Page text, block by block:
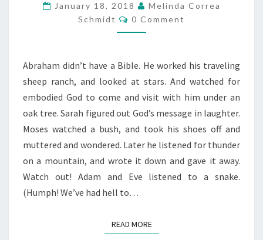
THINGS
BESIDES
WORDS,
January 18, 2018
Melinda Correa
Schmidt
Comments
0 Comment
Abraham didn’t have a Bible. He worked his traveling
sheep ranch, and looked at stars. And watched for
embodied God to come and visit with him under an
oak tree. Sarah figured out God’s message in laughter.
Moses watched a bush, and took his shoes off and
muttered and wondered. Later he listened for thunder
on a mountain, and wrote it down and gave it away.
Watch out! Adam and Eve listened to a snake.
(Humph! We’ve had hell to…
READ MOREREAD MORE